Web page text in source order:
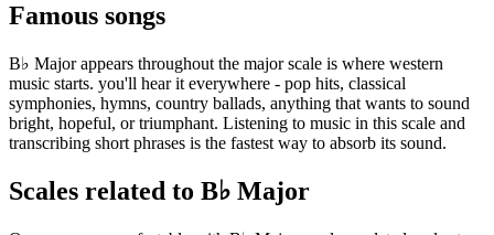
Famous songs
B♭ Major appears throughout the major scale is where western
music starts. you'll hear it everywhere - pop hits, classical
symphonies, hymns, country ballads, anything that wants to sound
bright, hopeful, or triumphant. Listening to music in this scale and
transcribing short phrases is the fastest way to absorb its sound.
Scales related to B♭ Major